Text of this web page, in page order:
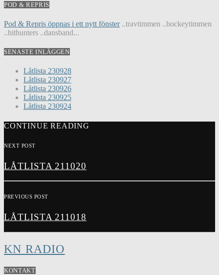
POD & REPRIS
Pod & Repris öppnas i ett nytt fönster..travtimmen ..hockeytimmen
..hithunters ..dansband...
SENASTE INLÄGGEN
Låtlista 230928
Låtlista 230927
Låtlista 230926
Låtlista 230925
Låtlista 230924
CONTINUE READING
NEXT POST
LÅTLISTA 211020
PREVIOUS POST
LÅTLISTA 211018
KN RADIO
KONTAKT